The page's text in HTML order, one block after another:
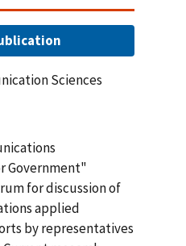
Sciences
Government"
for discussion of
applied
by representatives